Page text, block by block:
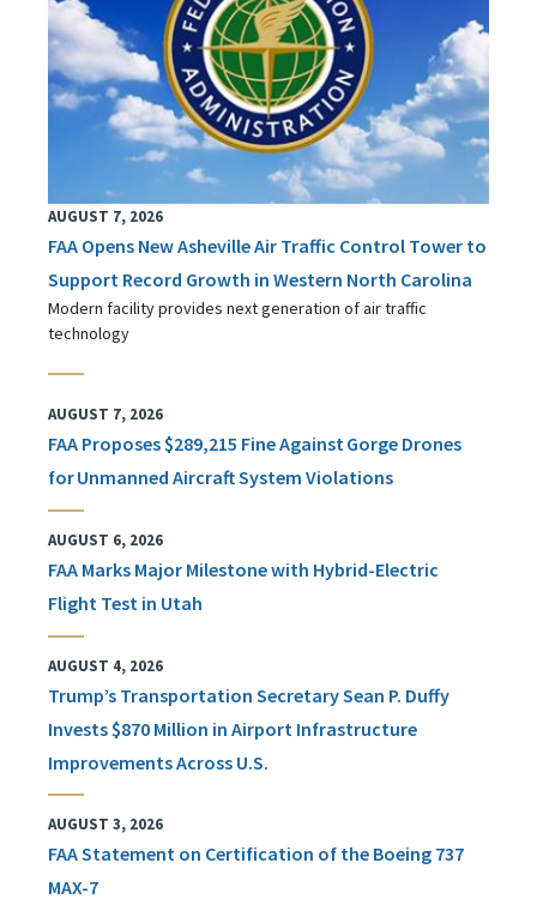
AUGUST 7, 2026
FAA Opens New Asheville Air Traffic Control Tower to
Support Record Growth in Western North Carolina
Modern facility provides next generation of air traffic
technology
AUGUST 7, 2026
FAA Proposes $289,215 Fine Against Gorge Drones
for Unmanned Aircraft System Violations
AUGUST 6, 2026
FAA Marks Major Milestone with Hybrid-Electric
Flight Test in Utah
AUGUST 4, 2026
Trump’s Transportation Secretary Sean P. Duffy
Invests $870 Million in Airport Infrastructure
Improvements Across U.S.
AUGUST 3, 2026
FAA Statement on Certification of the Boeing 737
MAX-7